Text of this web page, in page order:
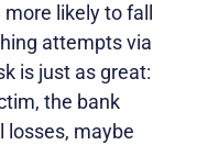
likely to fall
attempts via
is just as great:
the bank
losses, maybe